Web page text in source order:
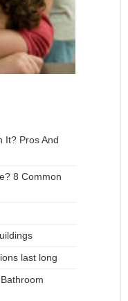
It? Pros And
8 Common
last long